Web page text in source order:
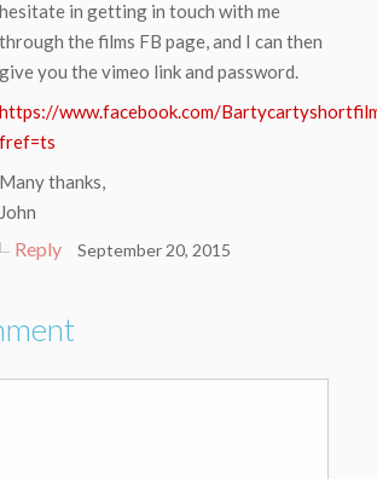
hesitate in getting in touch with me
through the films FB page, and I can then
give you the vimeo link and password.
https://www.facebook.com/
fref=ts
Many thanks,
John
Reply September 20, 2015